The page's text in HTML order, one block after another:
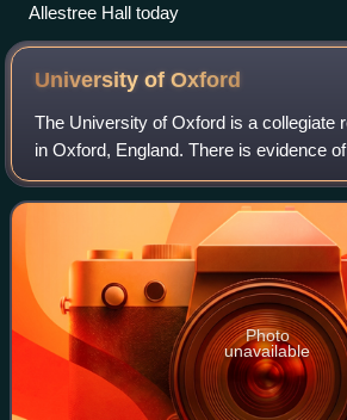
Allestree Hall today
University ofOxford
The University of Oxford is a collegiate
in Oxford, England. There is evidence
as 1096, making it the oldest university
speaking world and the w
Photo
unavailable